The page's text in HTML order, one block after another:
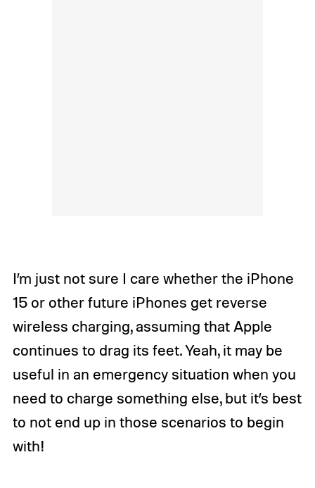
I’m just not sure I care whether the iPhone
15 or other future iPhones get reverse
wireless charging,assuming that Apple
continues to drag its feet. Yeah, it may be
useful in an emergency situation when you
need to charge something else, but it’s best
to not end up in those scenarios to begin
with!